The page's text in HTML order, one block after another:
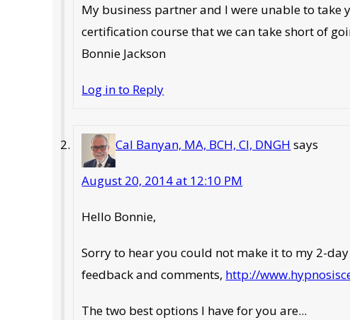
My business partner and I were unable to take
certification course that we can take short of
Bonnie Jackson
Log in to Reply
Cal Banyan, MA, BCH, CI, DNGH says
August 20, 2014 at 12:10 PM
Hello Bonnie,
Sorry to hear you could not make it to my 2-
feedback and comments, http://
The two best options I have for you are...